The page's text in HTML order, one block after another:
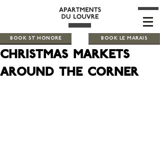
BOOK ST HONORE BOOK LE MARAIS
Christmas markets
around the corner